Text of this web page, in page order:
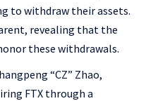
to withdraw their assets.
revealing that the
these withdrawals.
“CZ” Zhao,
FTX through a